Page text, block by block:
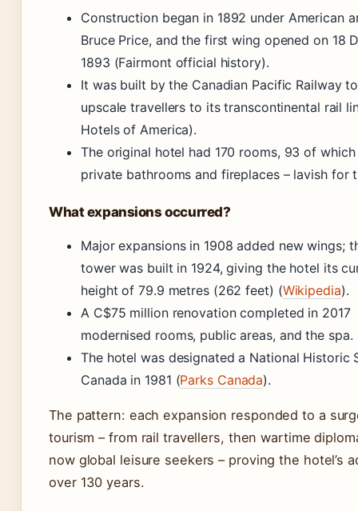
Construction began in 1892 under American
Bruce Price, and the first wing opened on 18
1893 (Fairmont official history).
It was built by the Canadian Pacific Railway
upscale travellers to its transcontinental rail
Hotels of America).
The original hotel had 170 rooms, 93 of which
private bathrooms and fireplaces – lavish for
What expansions occurred?
Major expansions in 1908 added new wings;
tower was built in 1924, giving the hotel its
height of 79.9 metres (262 feet) (Wikipedia).
A C$75 million renovation completed in 2017
modernised rooms, public areas, and the spa.
The hotel was designated a National Historic
Canada in 1981 (Parks Canada).
The pattern: each expansion responded to a
tourism – from rail travellers, then wartime
now global leisure seekers – proving the hotel’s
over 130 years.